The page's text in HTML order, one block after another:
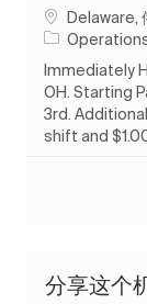
位置Delaware,
Immediately
OH. Starting
3rd.
shift and
分享这个